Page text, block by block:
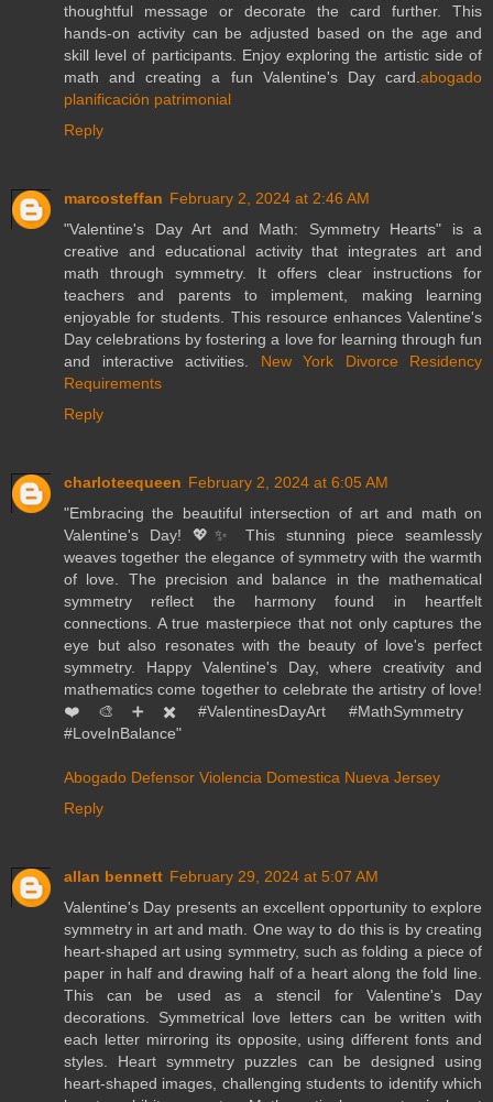
thoughtful message or decorate the card further. This
hands-on activity can be adjusted based on the age and
skill level of participants. Enjoy exploring the artistic side of
math and creating a fun Valentine's Day card. abogado
planificación patrimonial
Reply
marcosteffan February 2, 2024 at 2:46 AM
"Valentine's Day Art and Math: Symmetry Hearts" is a
creative and educational activity that integrates art and
math through symmetry. It offers clear instructions for
teachers and parents to implement, making learning
enjoyable for students. This resource enhances Valentine's
Day celebrations by fostering a love for learning through fun
and interactive activities. New York Divorce Residency
Requirements
Reply
charloteequeen February 2, 2024 at 6:05 AM
"Embracing the beautiful intersection of art and math on
Valentine's Day! 💖✨ This stunning piece seamlessly
weaves together the elegance of symmetry with the warmth
of love. The precision and balance in the mathematical
symmetry reflect the harmony found in heartfelt
connections. A true masterpiece that not only captures the
eye but also resonates with the beauty of love's perfect
symmetry. Happy Valentine's Day, where creativity and
mathematics come together to celebrate the artistry of love!
❤️🎨➕✖️ #ValentinesDayArt #MathSymmetry
#LoveInBalance"
Abogado Defensor Violencia Domestica Nueva Jersey
Reply
allan bennett February 29, 2024 at 5:07 AM
Valentine's Day presents an excellent opportunity to explore
symmetry in art and math. One way to do this is by creating
heart-shaped art using symmetry, such as folding a piece of
paper in half and drawing half of a heart along the fold line.
This can be used as a stencil for Valentine's Day
decorations. Symmetrical love letters can be written with
each letter mirroring its opposite, using different fonts and
styles. Heart symmetry puzzles can be designed using
heart-shaped images, challenging students to identify which